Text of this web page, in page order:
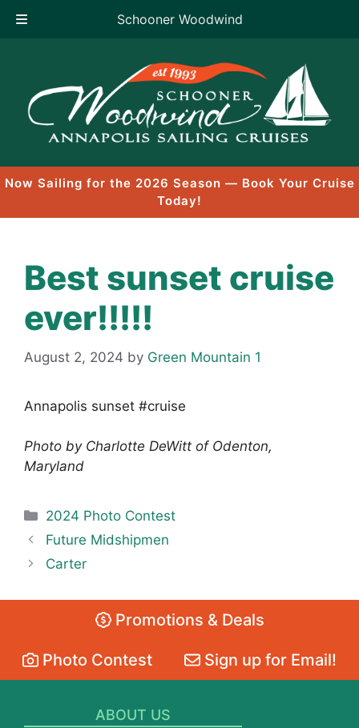
Schooner Woodwind
content
Now Sailing for the 2026 Season — Book Your Cruise
Today!
Best sunset cruise
ever!!!!!
August 2, 2024 by Green Mountain 1
Annapolis sunset #cruise
Photo by Charlotte DeWitt of Odenton,
Maryland
Categories
2024 Photo Contest
Future Midshipmen
Carter
Promotions & Deals
Photo Contest Sign up for Email!
ABOUT US